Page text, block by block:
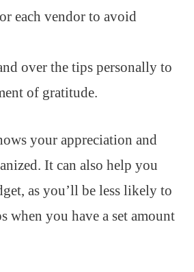
each vendor to avoid
over the tips personally to
of gratitude.
your appreciation and
It can also help you
as you’ll be less likely to
when you have a set amount